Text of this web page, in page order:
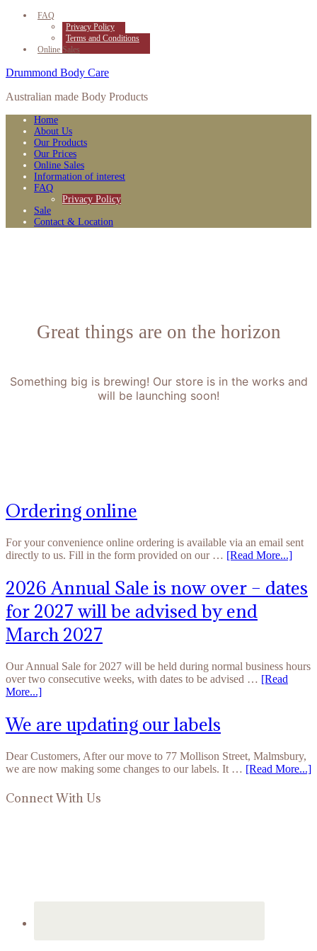
FAQ
Privacy Policy
Terms and Conditions
Online Sales
Drummond Body Care
Australian made Body Products
Home
About Us
Our Products
Our Prices
Online Sales
Information of interest
FAQ
Privacy Policy
Sale
Contact & Location
Great things are on the horizon
Something big is brewing! Our store is in the works and
will be launching soon!
Ordering online
For your convenience online ordering is available via an email sent
directly to us. Fill in the form provided on our … [Read More...]
2026 Annual Sale is now over – dates
for 2027 will be advised by end
March 2027
Our Annual Sale for 2027 will be held during normal business hours
over two consecutive weeks, with dates to be advised … [Read
More...]
We are updating our labels
Dear Customers, After our move to 77 Mollison Street, Malmsbury,
we are now making some changes to our labels. It … [Read More...]
Connect With Us